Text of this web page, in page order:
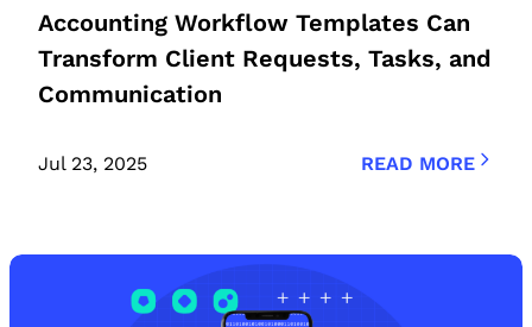
Accounting Workflow Templates Can
Transform Client Requests, Tasks, and
Communication
Jul 23, 2025 READ MORE